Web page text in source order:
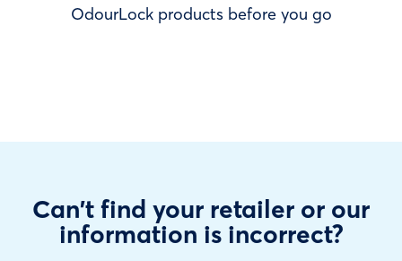
OdourLock products before you go
Can't find your retailer or our
information is incorrect?